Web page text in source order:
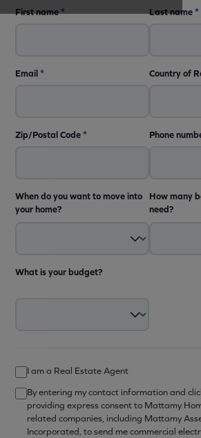
First name* Last name*
Email* Country of
Zip/Postal Code* Phone
When do you want to move into
your home?
How many
need?
What is your budget?
I am a Real Estate Agent
By entering my contact information and
providing express consent to Mattamy
related companies, including Mattamy
Incorporated, to send me commercial